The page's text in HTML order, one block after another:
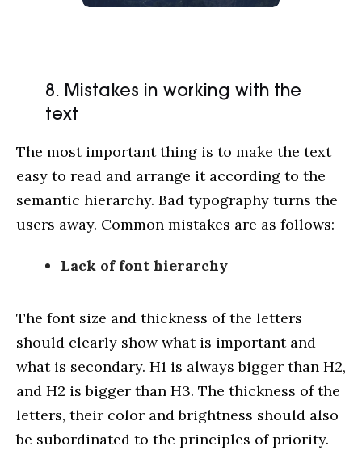
8. Mistakes in working with the
text
The most important thing is to make the text
easy to read and arrange it according to the
semantic hierarchy. Bad typography turns the
users away. Common mistakes are as follows:
Lack of font hierarchy
The font size and thickness of the letters
should clearly show what is important and
what is secondary. H1 is always bigger than H2,
and H2 is bigger than H3. The thickness of the
letters, their color and brightness should also
be subordinated to the principles of priority.